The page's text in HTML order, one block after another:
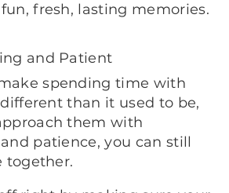
fresh, lasting memories.
and Patient
spending time with
than it used to be,
them with
patience, you can still
together.